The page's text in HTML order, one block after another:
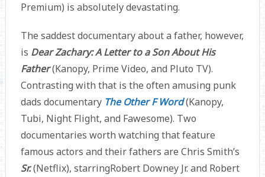
Premium) is absolutely devastating.
The saddest documentary about a father, however,
is Dear Zachary: A Letter to a Son About His
Father(Kanopy, Prime Video, and Pluto TV).
Contrasting with that is the often amusing punk
dads documentary The Other F Word(Kanopy,
Tubi, Night Flight, and Fawesome). Two
documentaries worth watching that feature
famous actors and their fathers are Chris Smith’s
Sr.(Netflix), starringRobert Downey Jr. and Robert